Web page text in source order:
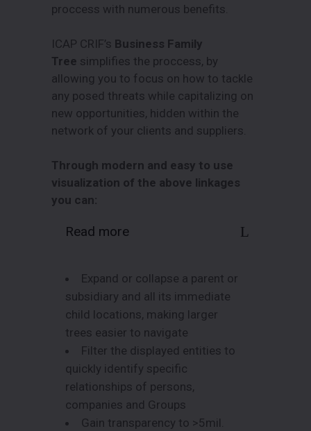
proccess with numerous benefits.
ICAP CRIF’s Business Family
Tree simplifies the proccess, by
allowing you to focus on how to tackle
any posed threats while capitalizing on
new opportunities, hidden within the
network of your clients and suppliers.
Through modern and easy to use
visualization of the above linkages
you can:
Read more
Expand or collapse a parent or
subsidiary and all its immediate
child locations, making larger
trees easier to navigate
Filter the displayed entities to
quickly identify specific
relationships of persons,
companies and Groups
Gain transparency to >5mil.